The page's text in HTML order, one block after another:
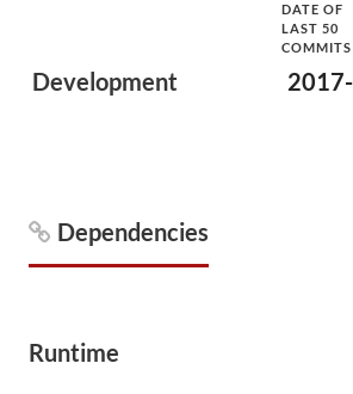
Development
DATE OF
LAST 50
COMMITS
Dependencies
Runtime